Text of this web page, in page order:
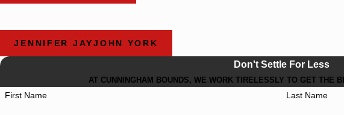
JENNIFER JAYJOHN YORK
Don't Settle For Less
AT CUNNINGHAM BOUNDS, WE WORK TIRELESSLY TO GET THE
First Name Last Name